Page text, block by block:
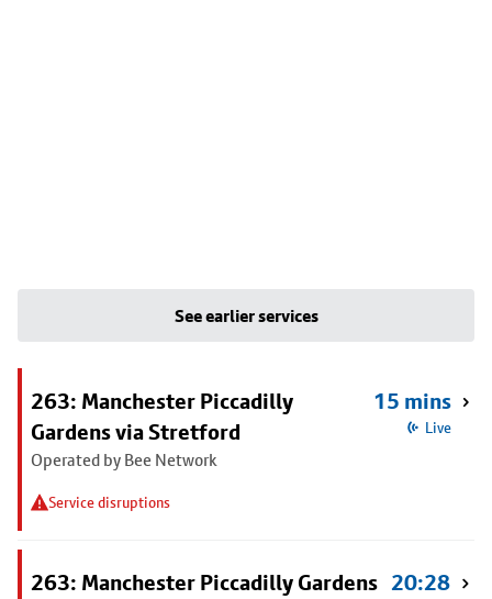
See earlier services
263: Manchester Piccadilly
Gardens via Stretford
Operated by Bee Network
Service disruptions
15 mins
Live
263: Manchester Piccadilly Gardens 20:28